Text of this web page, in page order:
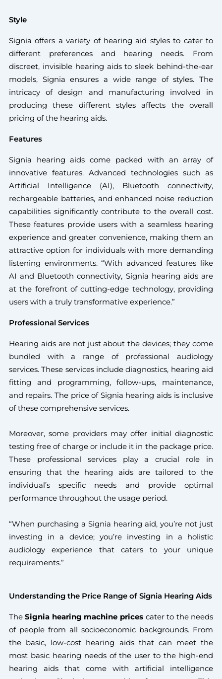
Style
Signia offers a variety of hearing aid styles to cater to
different preferences and hearing needs. From
discreet, invisible hearing aids to sleek behind-the-ear
models, Signia ensures a wide range of styles. The
intricacy of design and manufacturing involved in
producing these different styles affects the overall
pricing of the hearing aids.
Features
Signia hearing aids come packed with an array of
innovative features. Advanced technologies such as
Artificial Intelligence (AI), Bluetooth connectivity,
rechargeable batteries, and enhanced noise reduction
capabilities significantly contribute to the overall cost.
These features provide users with a seamless hearing
experience and greater convenience, making them an
attractive option for individuals with more demanding
listening environments. “With advanced features like
AI and Bluetooth connectivity, Signia hearing aids are
at the forefront of cutting-edge technology, providing
users with a truly transformative experience.”
Professional Services
Hearing aids are not just about the devices; they come
bundled with a range of professional audiology
services. These services include diagnostics, hearing aid
fitting and programming, follow-ups, maintenance,
and repairs. The price of Signia hearing aids is inclusive
of these comprehensive services.
Moreover, some providers may offer initial diagnostic
testing free of charge or include it in the package price.
These professional services play a crucial role in
ensuring that the hearing aids are tailored to the
individual’s specific needs and provide optimal
performance throughout the usage period.
“When purchasing a Signia hearing aid, you’re not just
investing in a device; you’re investing in a holistic
audiology experience that caters to your unique
requirements.”
Understanding the Price Range of Signia Hearing Aids
TheSignia hearing machine prices cater to the needs
of people from all socioeconomic backgrounds. From
the basic, low-cost hearing aids that can meet the
most basic hearing needs of the user to the high-end
hearing aids that come with artificial intelligence